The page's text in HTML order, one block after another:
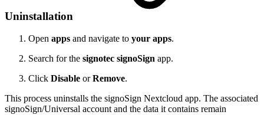
Uninstallation
Open apps and navigate to your apps.
Search for the signotec signoSign app.
Click Disable orRemove.
This process uninstalls the signoSign Nextcloud app. The associated
signoSign/Universal account and the data it contains remain